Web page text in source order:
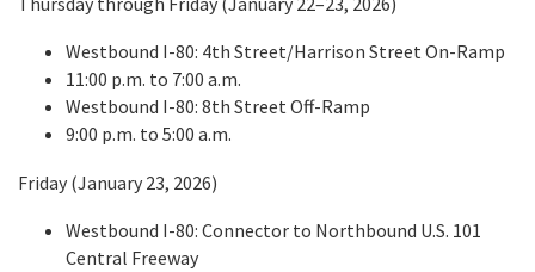
Westbound I-80: 4th Street/Harrison Street On-Ramp
11:00 p.m. to 7:00 a.m.
Westbound I-80: 8th Street Off-Ramp
9:00 p.m. to 5:00 a.m.
Friday (January 23, 2026)
Westbound I-80: Connector to Northbound U.S. 101
Central Freeway